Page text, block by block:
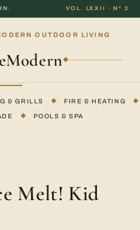
VOL. LXXII · Nº 3
OUTDOOR LIVING
◆
& GRILLS ◆ FIRE & HEATING ◆
◆ POOLS & SPA
Melt! Kid